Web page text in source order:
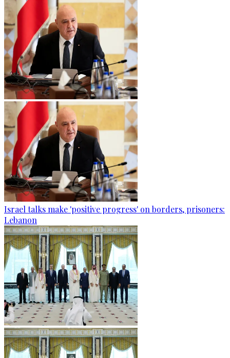
Israel talks make 'positive progress' on borders, prisoners:
Lebanon